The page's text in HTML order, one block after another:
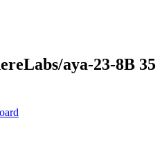
aya-23-8B 35